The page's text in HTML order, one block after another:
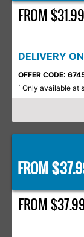
FROM
DELIVERY
OFFER CODE:
* Only available at
FROM
FROM